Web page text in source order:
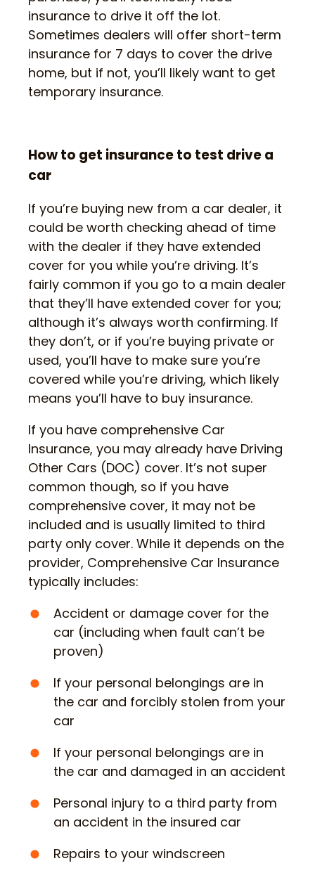
insurance to drive it off the lot.
Sometimes dealers will offer short-term
insurance for 7 days to cover the drive
home, but if not, you’ll likely want to get
temporary insurance.
How to get insurance to test drive a
car
If you’re buying new from a car dealer, it
could be worth checking ahead of time
with the dealer if they have extended
cover for you while you’re driving. It’s
fairly common if you go to a main dealer
that they’ll have extended cover for you;
although it’s always worth confirming. If
they don’t, or if you’re buying private or
used, you’ll have to make sure you’re
covered while you’re driving, which likely
means you’ll have to buy insurance.
If you have comprehensive Car
Insurance, you may already have Driving
Other Cars (DOC) cover. It’s not super
common though, so if you have
comprehensive cover, it may not be
included and is usually limited to third
party only cover. While it depends on the
provider, Comprehensive Car Insurance
typically includes:
Accident or damage cover for the
car (including when fault can’t be
proven)
If your personal belongings are in
the car and forcibly stolen from your
car
If your personal belongings are in
the car and damaged in an accident
Personal injury to a third party from
an accident in the insured car
Repairs to your windscreen